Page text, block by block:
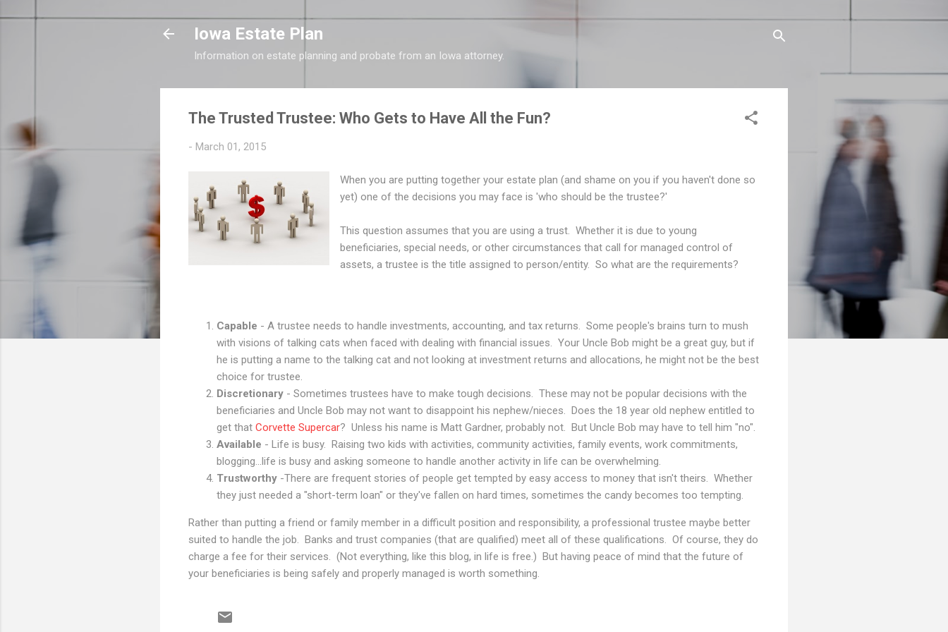
Skip to main content
Iowa Estate Plan
Information on estate planning and probate from an Iowa attorney.
The Trusted Trustee: Who Gets to Have All the Fun?
- March 01, 2015
When you are putting together your estate plan (and shame on you if you haven't done so
yet) one of the decisions you may face is 'who should be the trustee?'
This question assumes that you are using a trust. Whether it is due to young
beneficiaries, special needs, or other circumstances that call for managed control of
assets, a trustee is the title assigned to person/entity. So what are the requirements?
Capable - A trustee needs to handle investments, accounting, and tax returns. Some people's brains turn to mush
with visions of talking cats when faced with dealing with financial issues. Your Uncle Bob might be a great guy, but if
he is putting a name to the talking cat and not looking at investment returns and allocations, he might not be the best
choice for trustee.
Discretionary - Sometimes trustees have to make tough decisions. These may not be popular decisions with the
beneficiaries and Uncle Bob may not want to disappoint his nephew/nieces. Does the 18 year old nephew entitled to
get that Corvette Supercar? Unless his name is Matt Gardner, probably not. But Uncle Bob may have to tell him "no".
Available - Life is busy. Raising two kids with activities, community activities, family events, work commitments,
blogging...life is busy and asking someone to handle another activity in life can be overwhelming.
Trustworthy -There are frequent stories of people get tempted by easy access to money that isn't theirs. Whether
they just needed a "short-term loan" or they've fallen on hard times, sometimes the candy becomes too tempting.
Rather than putting a friend or family member in a difficult position and responsibility, a professional trustee maybe better
suited to handle the job. Banks and trust companies (that are qualified) meet all of these qualifications. Of course, they do
charge a fee for their services. (Not everything, like this blog, in life is free.) But having peace of mind that the future of
your beneficiaries is being safely and properly managed is worth something.